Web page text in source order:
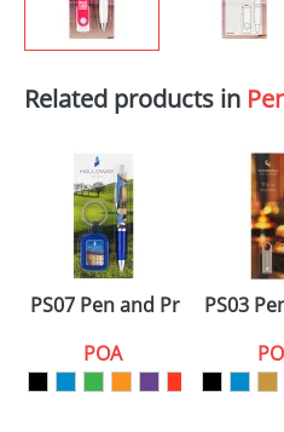
Related products in
PS07 Pen and Promo Sets
POA
PS03